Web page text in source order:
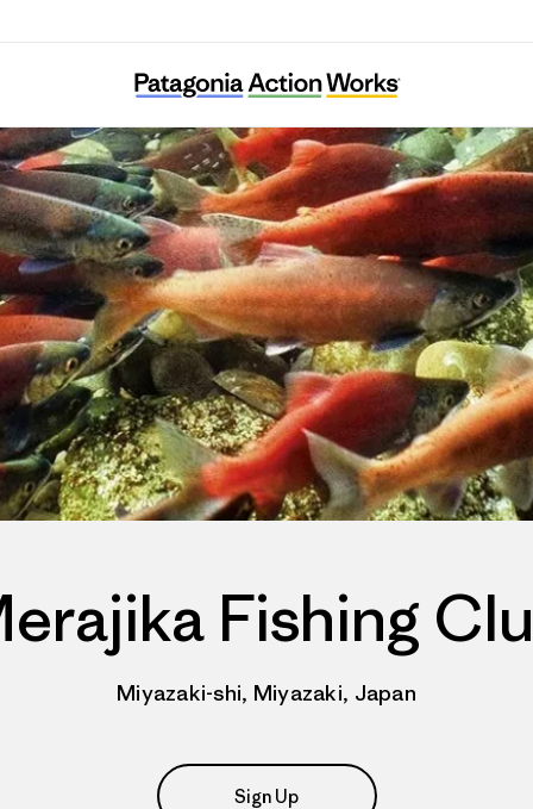
Merajika Fishing Club
Fishing
Miyazaki-shi, Miyazaki, Japan
Sign Up